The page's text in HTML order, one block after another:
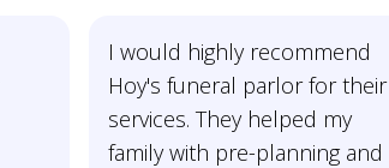
I would highly recommend
Hoy's funeral parlor for their
services. They helped my
family with pre-planning and